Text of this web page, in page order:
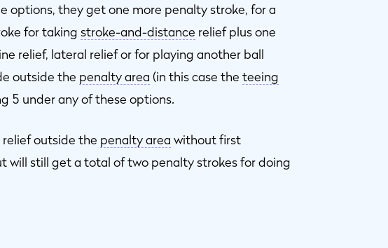
options, they get one more penalty stroke, for a
for taking stroke-and-distance relief plus one
relief, lateral relief or for playing another ball
outside the penalty area (in this case the teeing
5 under any of these options.
outside the penalty area without first
will still get a total of two penalty strokes for doing